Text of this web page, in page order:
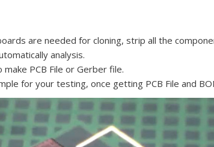
are needed for cloning, strip all the
analysis.
PCB File or Gerber file.
for your testing, once getting PCB File and